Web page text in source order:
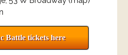
Battle tickets here